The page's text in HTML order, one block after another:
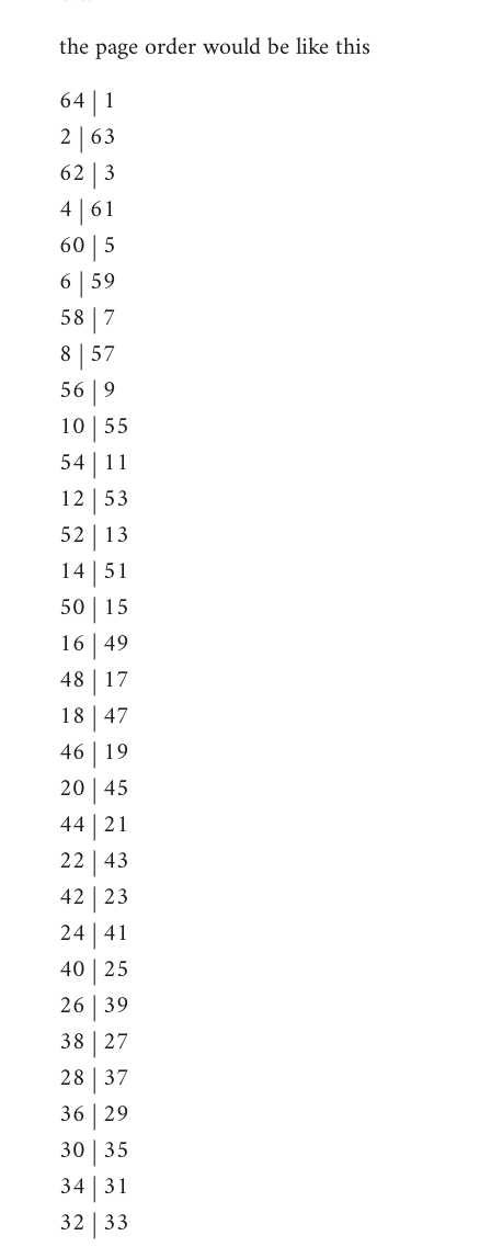
the page order would be like this
64 | 1
2 | 63
62 | 3
4 | 61
60 | 5
6 | 59
58 | 7
8 | 57
56 | 9
10 | 55
54 | 11
12 | 53
52 | 13
14 | 51
50 | 15
16 | 49
48 | 17
18 | 47
46 | 19
20 | 45
44 | 21
22 | 43
42 | 23
24 | 41
40 | 25
26 | 39
38 | 27
28 | 37
36 | 29
30 | 35
34 | 31
32 | 33